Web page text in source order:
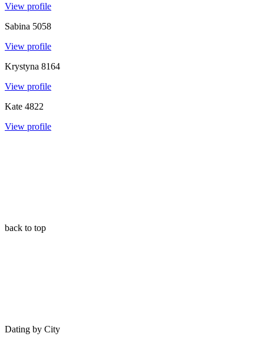
View profile
Sabina 5058
View profile
Krystyna 8164
View profile
Kate 4822
View profile
back to top
Dating by City